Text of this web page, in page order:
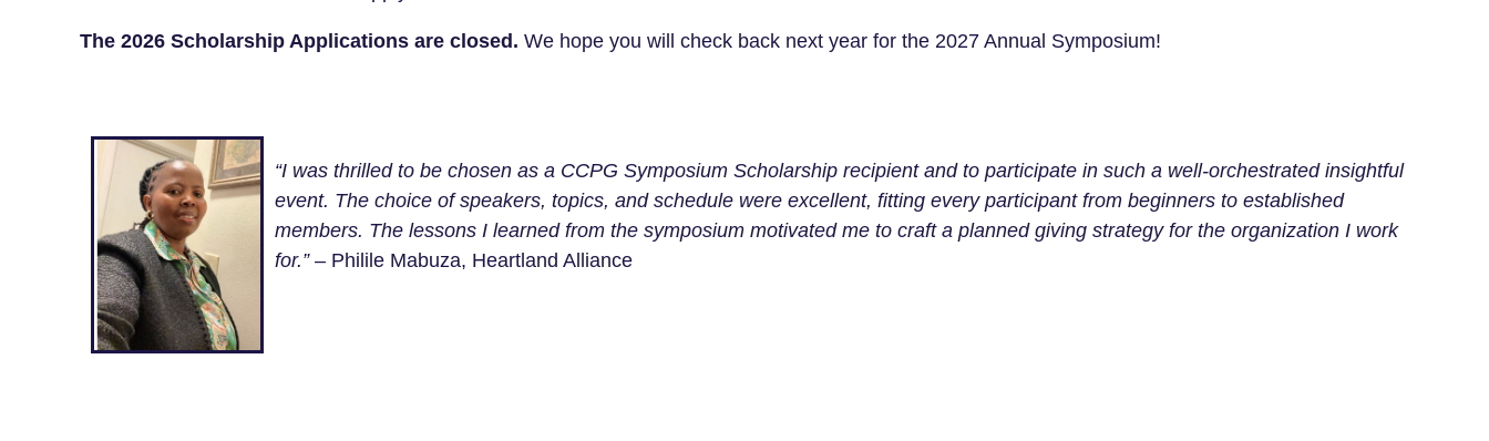
The 2026 Scholarship Applications are closed. We hope you will check back next year for the 2027 Annual Symposium!
“I was thrilled to be chosen as a CCPG Symposium Scholarship recipient and to participate in such a well-orchestrated insightful
event. The choice of speakers, topics, and schedule were excellent, fitting every participant from beginners to established
members. The lessons I learned from the symposium motivated me to craft a planned giving strategy for the organization I work
for.”– Philile Mabuza, Heartland Alliance